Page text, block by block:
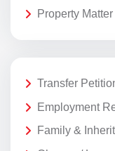
Property
Transfer
Employment
Family &